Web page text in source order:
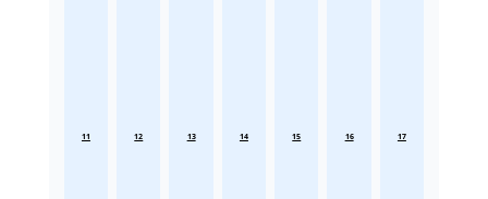
11 12 13 14 15 16 17